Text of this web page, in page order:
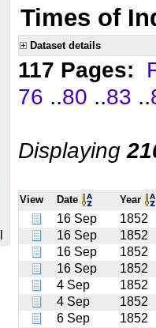
Times of
Dataset details
117 Pages:
76 ..80 ..83 ..
Displaying
View Date Year
16 Sep
1852
16 Sep
1852
16 Sep
1852
16 Sep
1852
4 Sep
1852
4 Sep
1852
6 Sep
1852